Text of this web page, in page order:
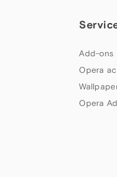
Add-ons
Opera
Opera